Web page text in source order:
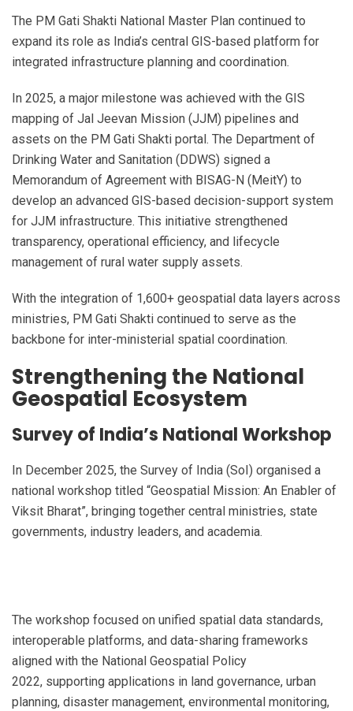
The PM Gati Shakti National Master Plan continued to
expand its role as India’s central GIS-based platform for
integrated infrastructure planning and coordination.
In 2025, a major milestone was achieved with the GIS
mapping of Jal Jeevan Mission (JJM) pipelines and
assets on the PM Gati Shakti portal. The Department of
Drinking Water and Sanitation (DDWS) signed a
Memorandum of Agreement with BISAG-N (MeitY) to
develop an advanced GIS-based decision-support system
for JJM infrastructure. This initiative strengthened
transparency, operational efficiency, and lifecycle
management of rural water supply assets.
With the integration of 1,600+ geospatial data layers across
ministries, PM Gati Shakti continued to serve as the
backbone for inter-ministerial spatial coordination.
Strengthening the National
Geospatial Ecosystem
Survey of India’s National Workshop
In December 2025, the Survey of India (SoI) organised a
national workshop titled “Geospatial Mission: An Enabler of
Viksit Bharat”, bringing together central ministries, state
governments, industry leaders, and academia.
The workshop focused on unified spatial data standards,
interoperable platforms, and data-sharing frameworks
aligned with the National Geospatial Policy
2022, supporting applications in land governance, urban
planning, disaster management, environmental monitoring,